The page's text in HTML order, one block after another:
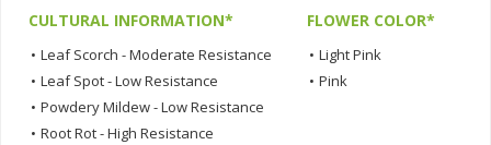
CULTURAL INFORMATION*
• Leaf Scorch - Moderate Resistance
• Leaf Spot - Low Resistance
• Powdery Mildew - Low Resistance
• Root Rot - High Resistance
FLOWER COLOR*
• Light Pink
• Pink